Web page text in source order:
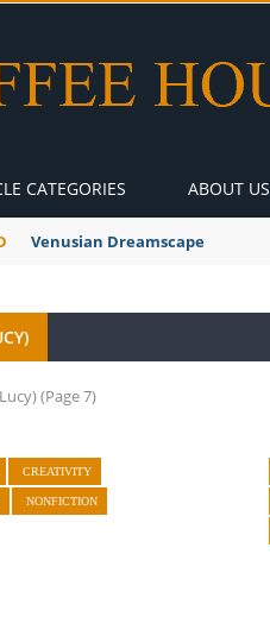
CATEGORIES ABOUT US
Venusian Dreamscape
(Page 7)
CREATIVITY
NONFICTION